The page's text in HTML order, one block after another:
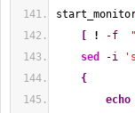
! -f "
sed
-i
{
echo